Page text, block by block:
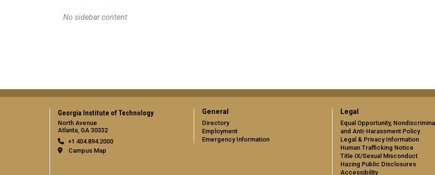
No sidebar content
Georgia Institute of Technology
North Avenue
Atlanta, GA 30332
+1 404.894.2000
Campus Map
General
Directory
Employment
Emergency Information
Legal
Equal Opportunity,
and Anti-Harassment Policy
Legal & Privacy Information
Human Trafficking Notice
Title IX/Sexual Misconduct
Hazing Public Disclosures
Accessibility